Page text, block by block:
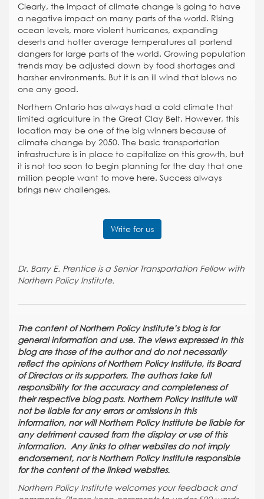
Clearly, the impact of climate change is going to have
a negative impact on many parts of the world. Rising
ocean levels, more violent hurricanes, expanding
deserts and hotter average temperatures all portend
dangers for large parts of the world. Growing population
trends may be adjusted down by food shortages and
harsher environments. But it is an ill wind that blows no
one any good.
Northern Ontario has always had a cold climate that
limited agriculture in the Great Clay Belt. However, this
location may be one of the big winners because of
climate change by 2050. The basic transportation
infrastructure is in place to capitalize on this growth, but
it is not too soon to begin planning for the day that one
million people want to move here. Success always
brings new challenges.
Write for us
Dr. Barry E. Prentice is a Senior Transportation Fellow with
Northern Policy Institute.
The content of Northern Policy Institute’s blog is for
general information and use. The views expressed in this
blog are those of the author and do not necessarily
reflect the opinions of Northern Policy Institute, its Board
of Directors or its supporters. The authors take full
responsibility for the accuracy and completeness of
their respective blog posts. Northern Policy Institute will
not be liable for any errors or omissions in this
information, nor will Northern Policy Institute be liable for
any detriment caused from the display or use of this
information. Any links to other websites do not imply
endorsement, nor is Northern Policy Institute responsible
for the content of the linked websites.
Northern Policy Institute welcomes your feedback and